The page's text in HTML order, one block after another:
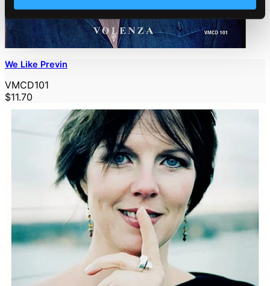
We Like Previn
VMCD101
$11.70